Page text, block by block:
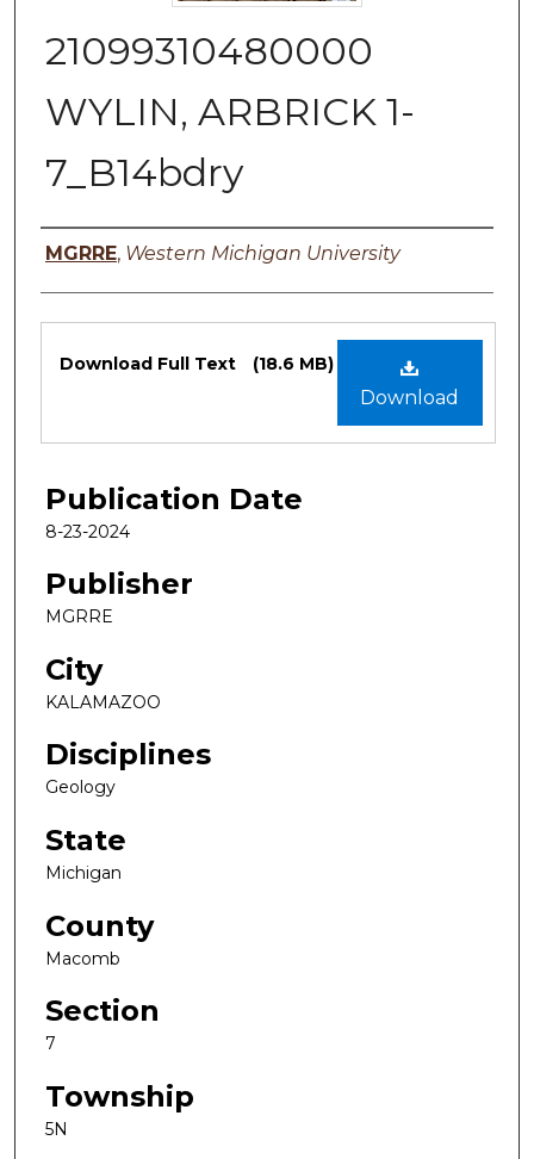
21099310480000
WYLIN, ARBRICK 1-
7_B14bdry
Authors
MGRRE, Western Michigan University
Files
Download
Download Full Text (18.6 MB)
Publication Date
8-23-2024
Publisher
MGRRE
City
KALAMAZOO
Disciplines
Geology
State
Michigan
County
Macomb
Section
7
Township
5N